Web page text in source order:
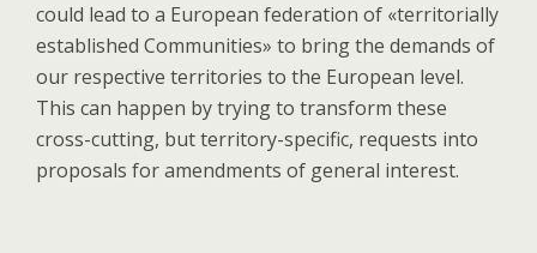
could lead to a European federation of «territorially
established Communities» to bring the demands of
our respective territories to the European level.
This can happen by trying to transform these
cross-cutting, but territory-specific, requests into
proposals for amendments of general interest.